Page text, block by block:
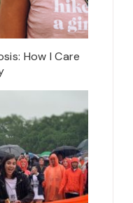
How I Care